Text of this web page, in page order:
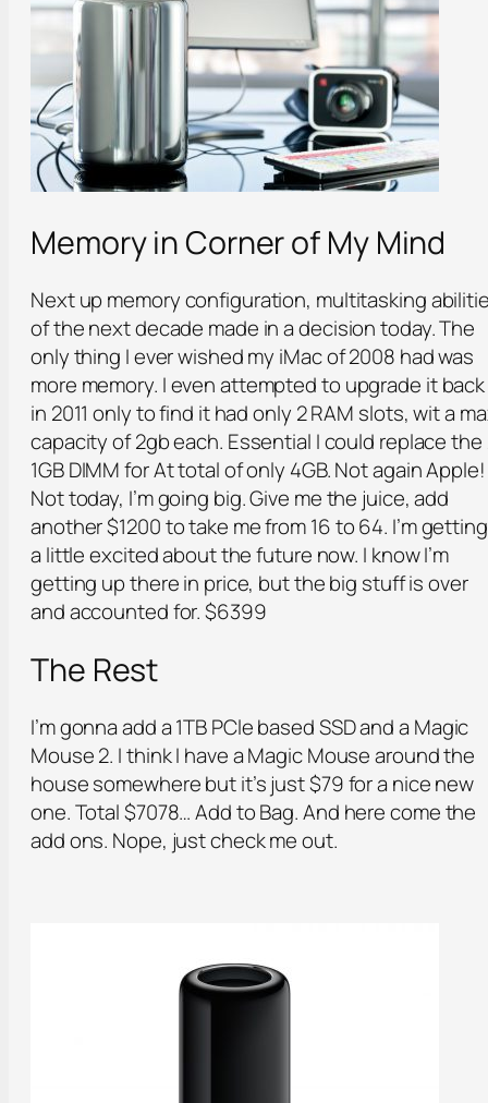
Memory in Corner of My Mind
Next up memory configuration, multitasking
of the next decade made in a decision today. The
only thing I ever wished my iMac of 2008 had was
more memory. I even attempted to upgrade it back
in 2011 only to find it had only 2 RAM slots, wit a
capacity of 2gb each. Essential I could replace the
1GB DIMM for At total of only 4GB. Not again Apple!
Not today, I’m going big. Give me the juice, add
another $1200 to take me from 16 to 64. I’m getting
a little excited about the future now. I know I’m
getting up there in price, but the big stuff is over
and accounted for. $6399
The Rest
I’m gonna add a 1TB PCle based SSD and a Magic
Mouse 2. I think I have a Magic Mouse around the
house somewhere but it’s just $79 for a nice new
one. Total $7078… Add to Bag. And here come the
add ons. Nope, just check me out.